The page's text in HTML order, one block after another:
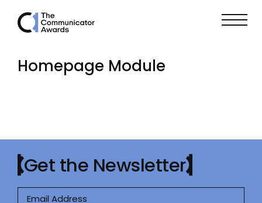
Homepage Module
Get the Newsletter